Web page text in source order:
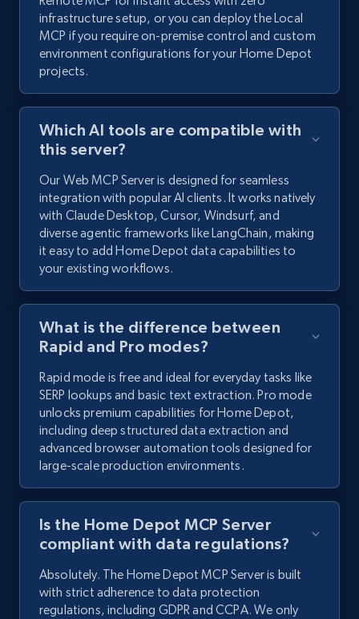
infrastructure setup, or you can deploy the Local
MCP if you require on-premise control and custom
environment configurations for your Home Depot
projects.
Which AI tools are compatible with
this server?
Our Web MCP Server is designed for seamless
integration with popular AI clients. It works natively
with Claude Desktop, Cursor, Windsurf, and
diverse agentic frameworks like LangChain, making
it easy to add Home Depot data capabilities to
your existing workflows.
What is the difference between
Rapid and Pro modes?
Rapid mode is free and ideal for everyday tasks like
SERP lookups and basic text extraction. Pro mode
unlocks premium capabilities for Home Depot,
including deep structured data extraction and
advanced browser automation tools designed for
large-scale production environments.
Is the Home Depot MCP Server
compliant with data regulations?
Absolutely. The Home Depot MCP Server is built
with strict adherence to data protection
regulations, including GDPR and CCPA. We only